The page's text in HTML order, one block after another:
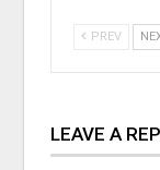
PREV
LEAVE A